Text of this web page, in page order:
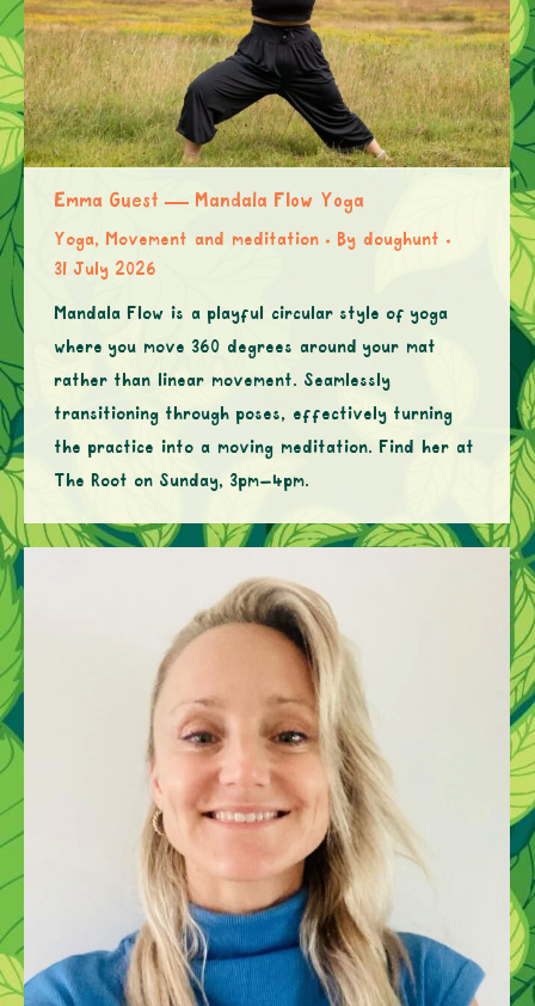
Emma Guest — Mandala Flow Yoga
Yoga, Movement and meditation By doughunt
31 July 2026
Mandala Flow is a playful circular style of yoga
where you move 360 degrees around your mat
rather than linear movement. Seamlessly
transitioning through poses, effectively turning
the practice into a moving meditation. Find her at
The Root on Sunday, 3pm–4pm.